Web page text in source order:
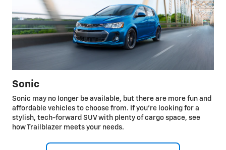
Sonic
Sonic may no longer be available, but there are more fun and
affordable vehicles to choose from. If you're looking for a
stylish, tech-forward SUV with plenty of cargo space, see
how Trailblazer meets your needs.